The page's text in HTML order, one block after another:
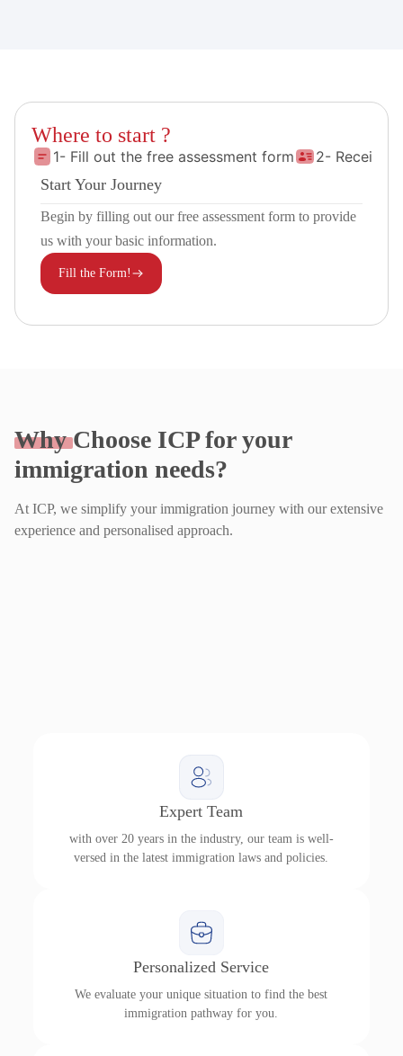
Where to start ?
1- Fill out the free assessment form
2- Receive
Start Your Journey
Begin by filling out our free assessment form to provide
us with your basic information.
Fill the Form!
WhyChoose ICP for your
immigration needs?
At ICP, we simplify your immigration journey with our extensive
experience and personalised approach.
Expert Team
with over 20 years in the industry, our team is well-
versed in the latest immigration laws and policies.
Personalized Service
We evaluate your unique situation to find the best
immigration pathway for you.